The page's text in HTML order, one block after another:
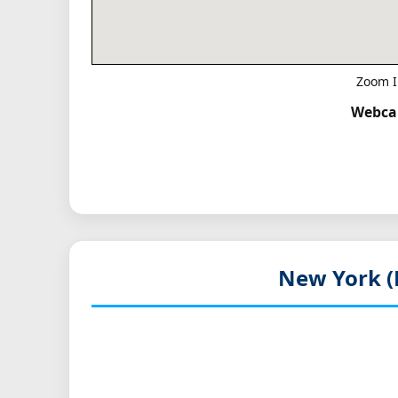
Zoom
New York